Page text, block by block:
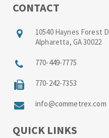
CONTACT
10540 Haynes Forest
Alpharetta, GA 30022
770-449-7775
770-242-7353
info@commetrex.com
QUICK LINKS